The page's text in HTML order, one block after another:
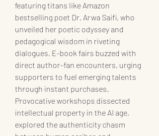
featuring titans like Amazon
bestselling poet Dr. Arwa Saifi, who
unveiled her poetic odyssey and
pedagogical wisdom in riveting
dialogues. E-book fairs buzzed with
direct author–fan encounters, urging
supporters to fuel emerging talents
through instant purchases.
Provocative workshops dissected
intellectual property in the AI age,
explored the authenticity chasm